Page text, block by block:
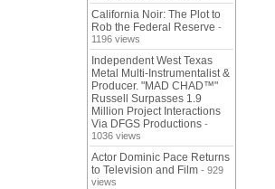
California Noir: The Plot to
Rob the Federal Reserve -
1196 views
Independent West Texas
Metal Multi-Instrumentalist &
Producer. "MAD CHAD™"
Russell Surpasses 1.9
Million Project Interactions
Via DFGS Productions -
1036 views
Actor Dominic Pace Returns
to Television and Film - 929
views